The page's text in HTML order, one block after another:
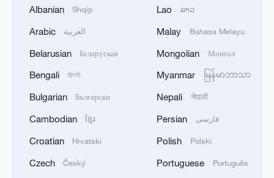
Zhang's 24 leads China past Nigeria in World
Indian reports: 7 killed, 11 injured after bus
How a 74-year-old doctor went from couch to
Albanian Shqip
Arabic العربية
Belarusian Беларуская
Bengali বাংলা
Bulgarian Български
Cambodian ខ្មែរ
Croatian Hrvatski
Czech Český
Lao ລາວ
Malay Bahasa Melayu
Mongolian Монгол
Myanmar မြန်မာဘာသာ
Nepali नेपाली
Persian فارسی
Polish Polski
Portuguese Português